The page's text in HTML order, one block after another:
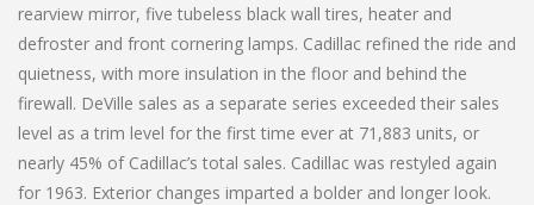
rearview mirror, five tubeless black wall tires, heater and
defroster and front cornering lamps. Cadillac refined the ride and
quietness, with more insulation in the floor and behind the
firewall. DeVille sales as a separate series exceeded their sales
level as a trim level for the first time ever at 71,883 units, or
nearly 45% of Cadillac’s total sales. Cadillac was restyled again
for 1963. Exterior changes imparted a bolder and longer look.